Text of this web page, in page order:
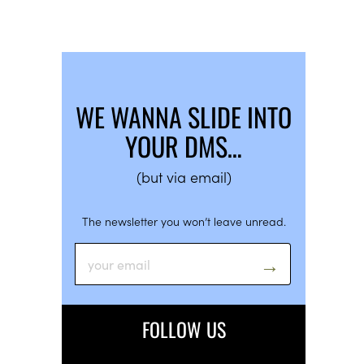
WE WANNA SLIDE INTO
YOUR DMS…
(but via email)
The newsletter you won’t leave unread.
FOLLOW US